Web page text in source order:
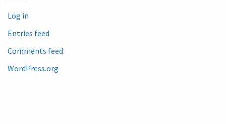
Log in
Entries feed
Comments feed
WordPress.org